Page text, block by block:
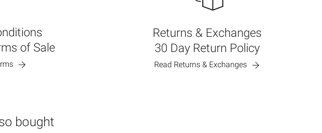
of Sale
Returns & Exchanges
30 Day Return Policy
Read Returns & Exchanges
bought